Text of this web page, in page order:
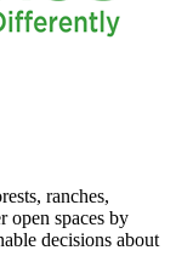
ranches,
open spaces by
decisions about